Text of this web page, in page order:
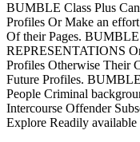
BUMBLE Class Plus
Profiles Or Make an
Of their Pages.
REPRESENTATIONS
Profiles Otherwise Their
Future Profiles.
People Criminal
Intercourse Offender
Explore Readily